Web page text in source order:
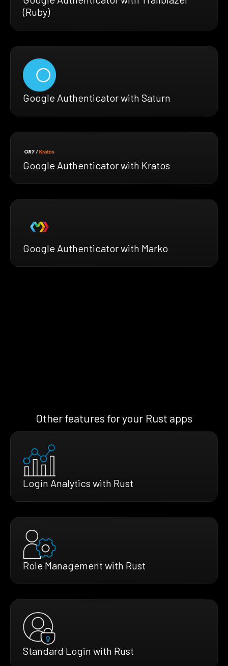
(Ruby)
Google Authenticator with Saturn
Google Authenticator with Kratos
Google Authenticator with Marko
Other features for your Rust apps
Login Analytics with Rust
Role Management with Rust
Standard Login with Rust